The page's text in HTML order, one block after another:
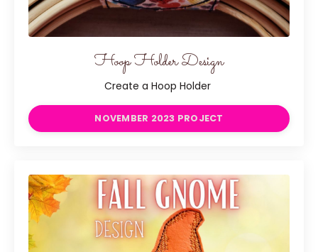
Hoop Holder Design
Create a Hoop Holder
NOVEMBER 2023 PROJECT